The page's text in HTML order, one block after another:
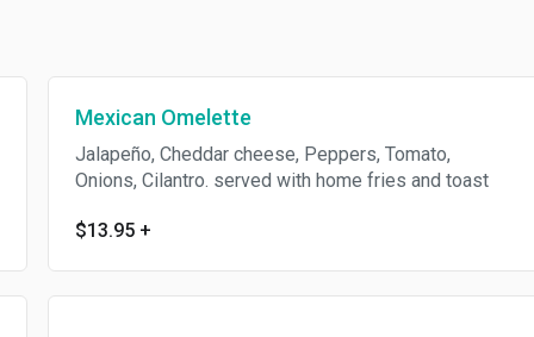
Mexican Omelette
Jalapeño, Cheddar cheese, Peppers, Tomato,
Onions, Cilantro. served with home fries and toast
$13.95 +